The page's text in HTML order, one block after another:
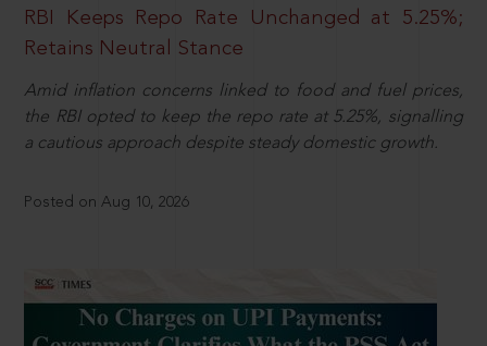
RBI Keeps Repo Rate Unchanged at 5.25%;
Retains Neutral Stance
Amid inflation concerns linked to food and fuel prices,
the RBI opted to keep the repo rate at 5.25%, signalling
a cautious approach despite steady domestic growth.
Posted on Aug 10, 2026